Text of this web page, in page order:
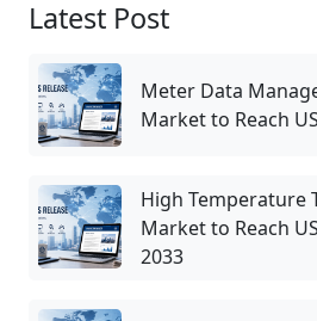
Latest Post
Meter Data
Market to Reach
High Temperature
Market to Reach
2033